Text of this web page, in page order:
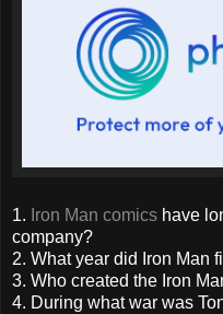
1. Iron Man comics have
company?
2. What year did Iron Man
3. Who created the Iron
4. During what war was